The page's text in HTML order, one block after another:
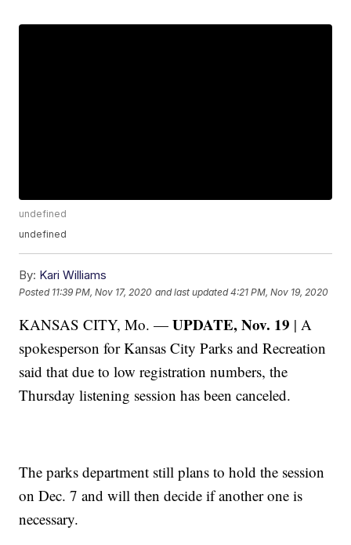
undefined
undefined
By: Kari Williams
Posted 11:39 PM, Nov 17, 2020 and last updated 4:21 PM, Nov 19, 2020
KANSAS CITY, Mo. —UPDATE, Nov. 19 | A
spokesperson for Kansas City Parks and Recreation
said that due to low registration numbers, the
Thursday listening session has been canceled.
The parks department still plans to hold the session
on Dec. 7 and will then decide if another one is
necessary.